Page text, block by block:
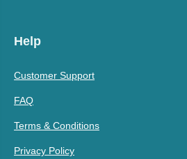
Help
Customer Support
FAQ
Terms & Conditions
Privacy Policy